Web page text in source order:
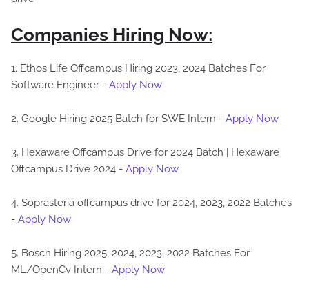
Companies Hiring Now:
1. Ethos Life Offcampus Hiring 2023, 2024 Batches For
Software Engineer - Apply Now
2. Google Hiring 2025 Batch for SWE Intern - Apply Now
3. Hexaware Offcampus Drive for 2024 Batch | Hexaware
Offcampus Drive 2024 - Apply Now
4. Soprasteria offcampus drive for 2024, 2023, 2022 Batches
- Apply Now
5. Bosch Hiring 2025, 2024, 2023, 2022 Batches For
ML/OpenCv Intern - Apply Now